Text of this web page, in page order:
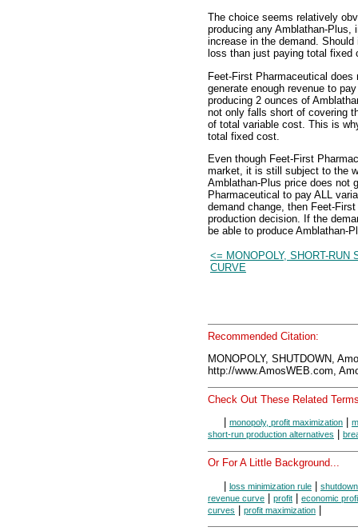
The choice seems relatively
producing any Amblathan-Plus,
increase in the demand.
loss than just paying total fixed
Feet-First Pharmaceutical
generate enough revenue to
producing 2 ounces of
not only falls short of covering
of total variable cost. This is
total fixed cost.
Even though Feet-First
market, it is still subject to the
Amblathan-Plus price does not
Pharmaceutical to pay ALL
demand change, then Feet-
production decision. If the
be able to produce Amblathan-
<= MONOPOLY, SHORT-RUN
CURVE
Recommended Citation:
MONOPOLY, SHUTDOWN,
http://www.AmosWEB.com,
Check Out These Related
monopoly, profit maximization
short-run production alternatives
Or For A Little Background...
| loss minimization rule |
revenue curve | profit | economic
curves | profit maximization |